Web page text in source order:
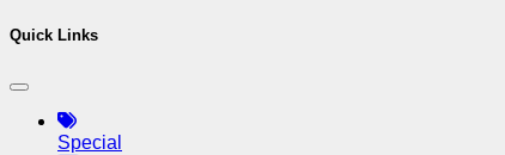
Quick Links
Special